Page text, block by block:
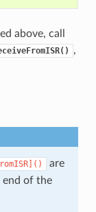
above, call
,
are
end of the